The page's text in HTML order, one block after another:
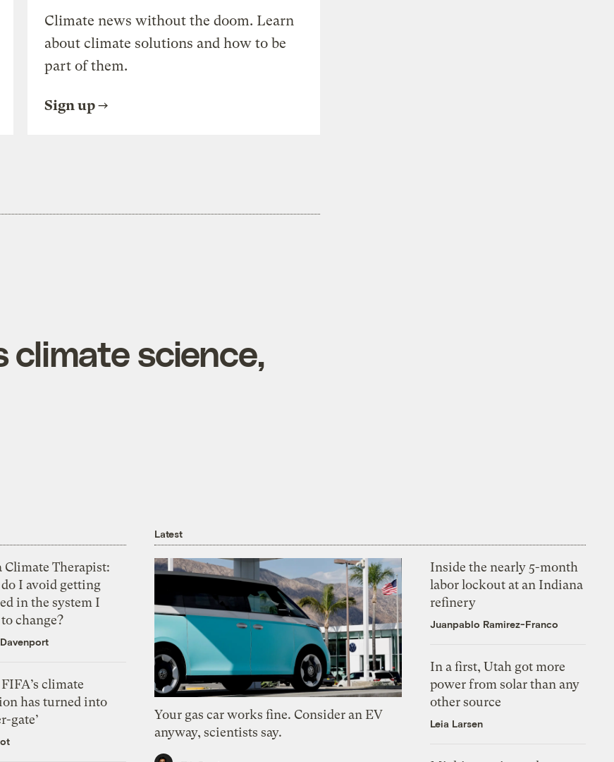
Climate news without the doom. Learn
about climate solutions and how to be
part of them.
Sign up
climate science,
Climate Therapist:
I avoid getting
in the system I
change?
climate
has turned into
gate’
Latest
Your gas car works fine. Consider an EV
anyway, scientists say.
Inside the nearly 5-month
labor lockout at an Indiana
refinery
Juanpablo Ramirez-Franco
In a first, Utah got more
power from solar than any
other source
Leia Larsen